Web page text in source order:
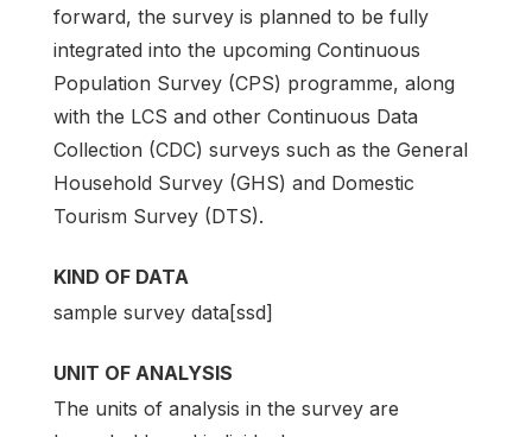
forward, the survey is planned to be fully
integrated into the upcoming Continuous
Population Survey (CPS) programme, along
with the LCS and other Continuous Data
Collection (CDC) surveys such as the General
Household Survey (GHS) and Domestic
Tourism Survey (DTS).
KIND OF DATA
sample survey data[ssd]
UNIT OF ANALYSIS
The units of analysis in the survey are